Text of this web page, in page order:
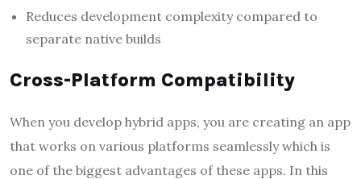
Reduces development complexity compared to
separate native builds
Cross-Platform Compatibility
When you develop hybrid apps, you are creating an app
that works on various platforms seamlessly which is
one of the biggest advantages of these apps. In this